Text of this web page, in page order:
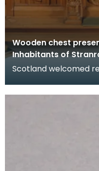
Wooden chest
Inhabitants of
Scotland welcomed
Germany